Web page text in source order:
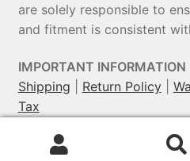
are solely responsible to
and fitment is consistent
IMPORTANT
Shipping
Return Policy|
Tax
© HeadStrong Off-Road